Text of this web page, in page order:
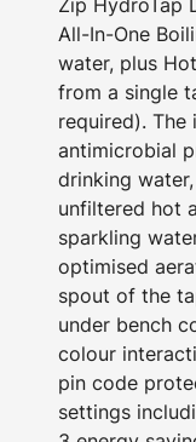
Zip HydroTap
All-In-One
water, plus
from a single
required).
antimicrobial
drinking
unfiltered hot
sparkling
optimised
spout of the
under bench
colour
pin code
settings